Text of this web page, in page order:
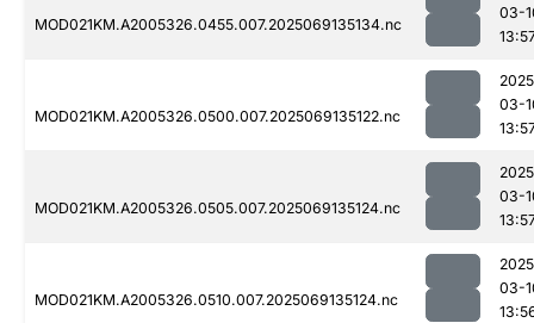
MOD021KM.A2005326.0455.007.2025069135134.nc
03-
MOD021KM.A2005326.0500.007.2025069135122.nc
03-
MOD021KM.A2005326.0505.007.2025069135124.nc
03-
MOD021KM.A2005326.0510.007.2025069135124.nc
03-